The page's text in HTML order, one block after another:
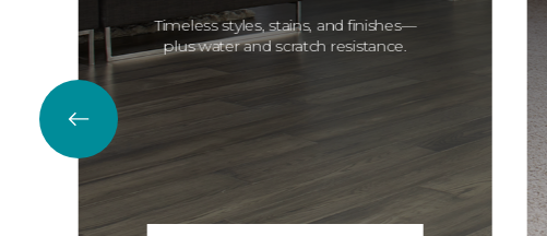
Timeless styles, stains, and finishes—
plus water and scratch resistance.